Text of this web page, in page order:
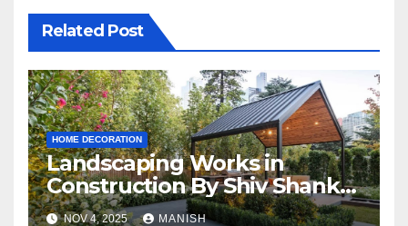
Related Post
HOME DECORATION
Landscaping Works in
Construction By Shiv Shankar
Landscape
NOV 4, 2025 MANISH